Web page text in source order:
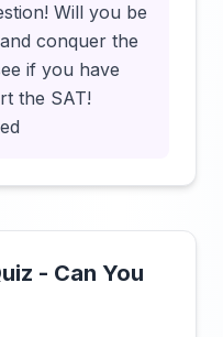
Will you be
conquer the
if you have
the SAT!
- Can You